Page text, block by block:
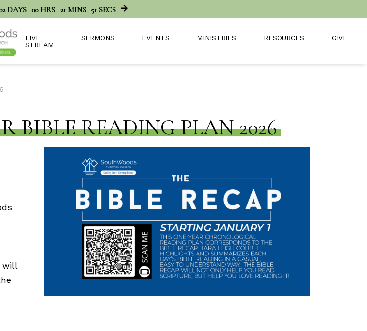
02 DAYS 00 HRS 21 MINS 51 SECS
LIVE
STREAM
SERMONS EVENTS MINISTRIES RESOURCES GIVE
BIBLE READING PLAN 2026
will